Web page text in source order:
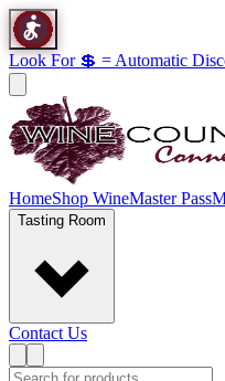
Look For 💲 = Automatic
HomeShop WineMaster Pass
Tasting Room
Contact Us